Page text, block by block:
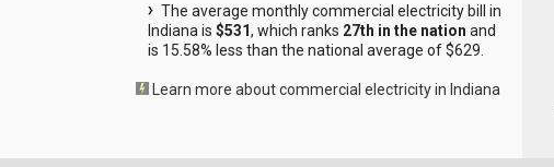
The average monthly commercial electricity bill in
Indiana is $531, which ranks 27th in the nation and
is 15.58% less than the national average of $629.
Learn more about commercial electricity in Indiana